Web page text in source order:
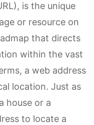
is the unique
or resource on
that directs
within the vast
a web address
location. Just as
house or a
to locate a